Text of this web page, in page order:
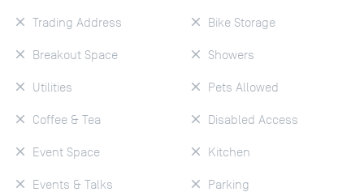
Trading Address
Breakout Space
Utilities
Coffee & Tea
Event Space
Events & Talks
Bike Storage
Showers
Pets Allowed
Disabled Access
Kitchen
Parking